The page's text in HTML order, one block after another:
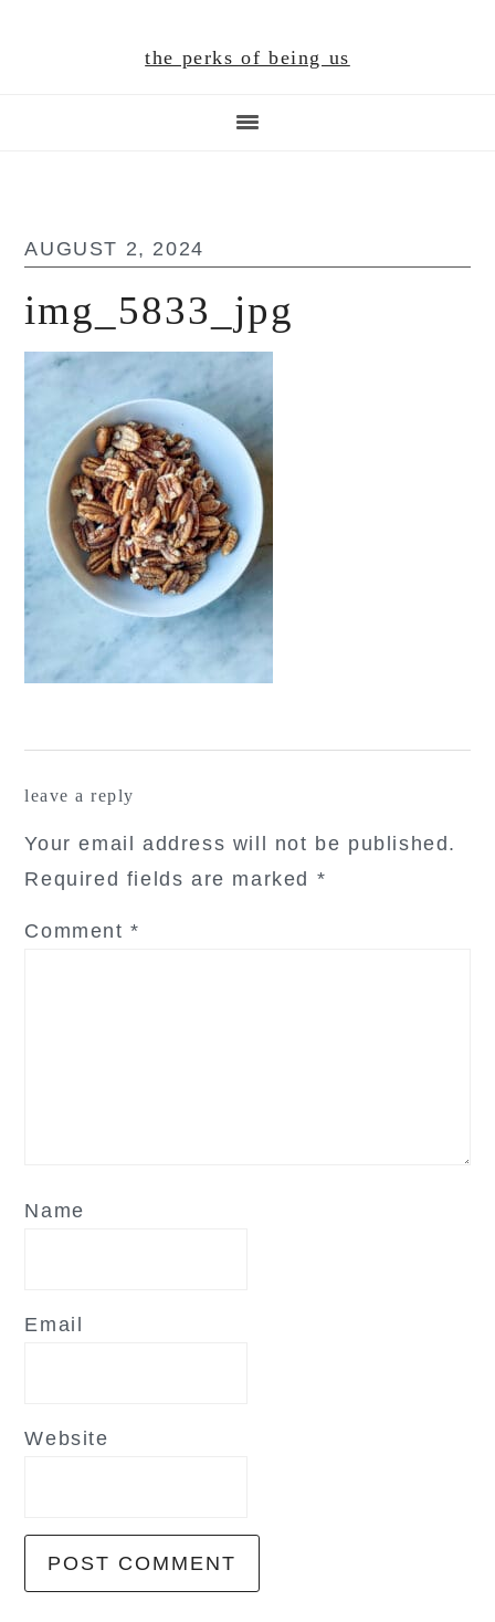
the perks of being us
AUGUST 2, 2024
img_5833_jpg
leave a reply
Your email address will not be published.
Required fields are marked *
Comment*
Name
Email
Website